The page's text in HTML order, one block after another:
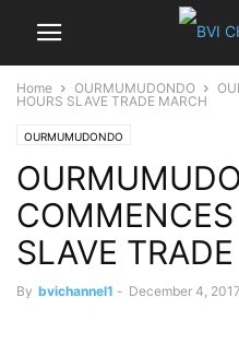
Home OURMUMUDONDO
HOURS SLAVE TRADE MARCH
OURMUMUDONDO
SLAVE
By bvichannel1 - December 4, 2017